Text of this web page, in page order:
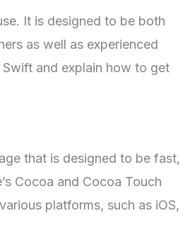
It is designed to be both
as well as experienced
and explain how to get
that is designed to be fast,
Cocoa and Cocoa Touch
platforms, such as iOS,